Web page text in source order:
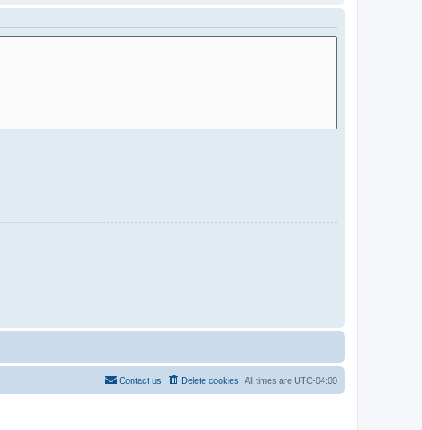
All times are UTC-04:00
Delete cookies
Contact us